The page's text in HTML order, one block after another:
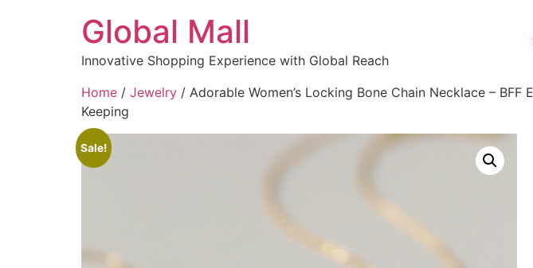
Global Mall
Innovative Shopping Experience with Global Reach
Home / Jewelry / Adorable Women’s Locking Bone Chain Necklace –
Keeping
Sale!